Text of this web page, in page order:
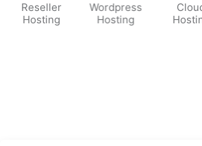
Reseller
Hosting
Wordpress
Hosting